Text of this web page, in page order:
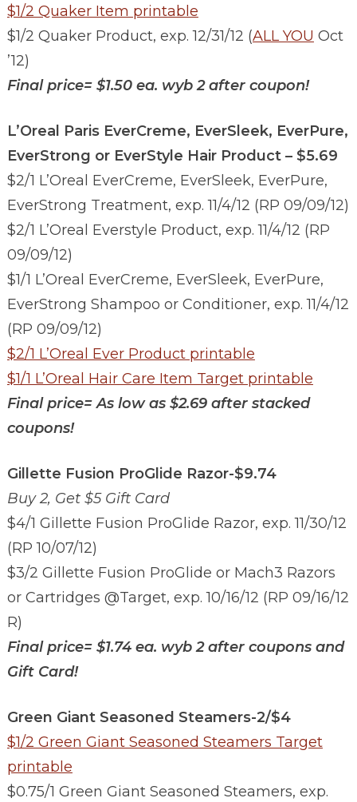
$1/2 Quaker Item printable
$1/2 Quaker Product, exp. 12/31/12 (ALL YOU Oct
’12)
Final price= $1.50 ea. wyb 2 after coupon!
L’Oreal Paris EverCreme, EverSleek, EverPure,
EverStrong or EverStyle Hair Product – $5.69
$2/1 L’Oreal EverCreme, EverSleek, EverPure,
EverStrong Treatment, exp. 11/4/12 (RP 09/09/12)
$2/1 L’Oreal Everstyle Product, exp. 11/4/12 (RP
09/09/12)
$1/1 L’Oreal EverCreme, EverSleek, EverPure,
EverStrong Shampoo or Conditioner, exp. 11/4/12
(RP 09/09/12)
$2/1 L’Oreal Ever Product printable
$1/1 L’Oreal Hair Care Item Target printable
Final price= As low as $2.69 after stacked
coupons!
Gillette Fusion ProGlide Razor-$9.74
Buy 2, Get $5 Gift Card
$4/1 Gillette Fusion ProGlide Razor, exp. 11/30/12
(RP 10/07/12)
$3/2 Gillette Fusion ProGlide or Mach3 Razors
or Cartridges @Target, exp. 10/16/12 (RP 09/16/12
R)
Final price= $1.74 ea. wyb 2 after coupons and
Gift Card!
Green Giant Seasoned Steamers-2/$4
$1/2 Green Giant Seasoned Steamers Target
printable
$0.75/1 Green Giant Seasoned Steamers, exp.